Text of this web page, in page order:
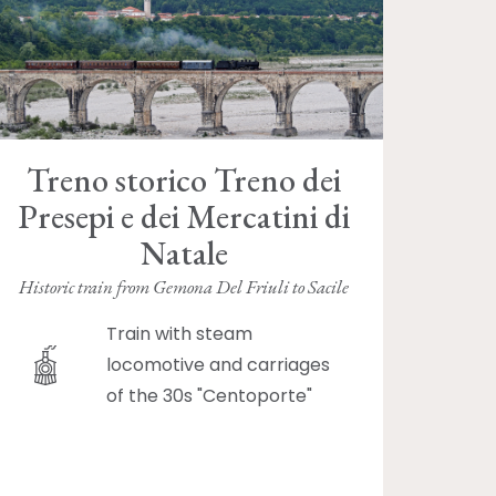
Treno storico Treno dei
Presepi e dei Mercatini di
Natale
Historic train from Gemona Del Friuli to Sacile
Train with steam
locomotive and carriages
of the 30s "Centoporte"